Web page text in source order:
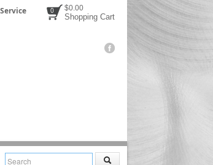
$0.00
Shopping Cart
0